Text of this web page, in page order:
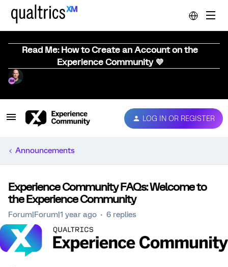
Read Me: How to Create an Account on the
Experience Community 💜
LOG IN OR REGISTER
Announcements
Experience Community FAQs: Welcome to
the Experience Community
Forum|Forum|1 year ago 6 replies